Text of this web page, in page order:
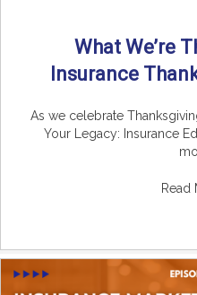
What We’re
Insurance
As we celebrate
Your Legacy: Insurance
Read